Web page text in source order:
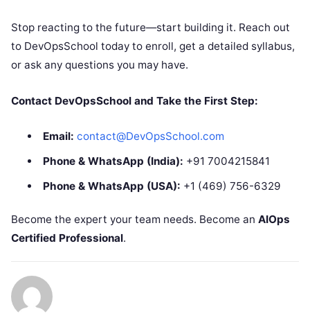
Stop reacting to the future—start building it. Reach out
to DevOpsSchool today to enroll, get a detailed syllabus,
or ask any questions you may have.
Contact DevOpsSchool and Take the First Step:
Email: contact@DevOpsSchool.com
Phone & WhatsApp (India): +91 7004215841
Phone & WhatsApp (USA): +1 (469) 756-6329
Become the expert your team needs. Become an AIOps
Certified Professional.